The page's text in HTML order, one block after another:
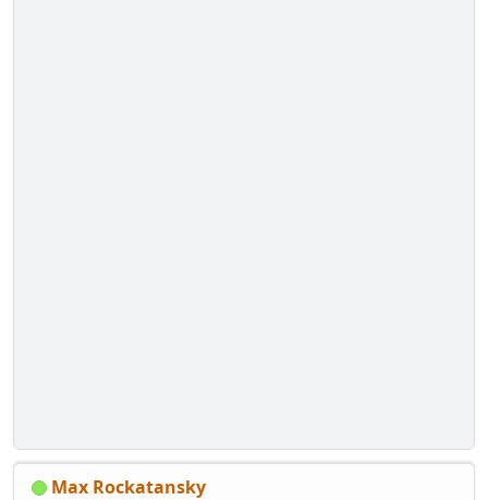
Max Rockatansky